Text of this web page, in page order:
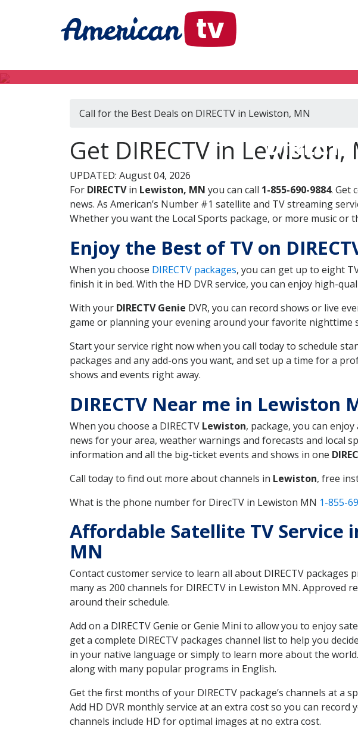
Call for the Best Deals on DIRECTV in Lewiston, MN
Get DIRECTV in
UPDATED: August 04, 2026
For DIRECTVin Lewiston, MN you can call 1-855-690-9884. Get
news. As American’s Number #1 satellite and TV streaming
Whether you want the Local Sports package, or more music or
Enjoy the Best of TV on
When you choose DIRECTV packages, you can get up to eight
finish it in bed. With the HD DVR service, you can enjoy high-
With your DIRECTV Genie DVR, you can record shows or live
game or planning your evening around your favorite nighttime
Start your service right now when you call today to schedule
packages and any add-ons you want, and set up a time for a
shows and events right away.
DIRECTV Near me in Lewiston
When you choose a DIRECTV Lewiston, package, you can
news for your area, weather warnings and forecasts and local
information and all the big-ticket events and shows in one
Call today to find out more about channels in Lewiston, free
What is the phone number for DirecTV in Lewiston MN 1-855-
Affordable Satellite TV Service
MN
Contact customer service to learn all about DIRECTV
many as 200 channels for DIRECTV in Lewiston MN.
around their schedule.
Add on a DIRECTV Genie or Genie Mini to allow you to enjoy
get a complete DIRECTV packages channel list to help you
in your native language or simply to learn more about the
along with many popular programs in English.
Get the first months of your DIRECTV package’s channels at
Add HD DVR monthly service at an extra cost so you can record
channels include HD for optimal images at no extra cost.